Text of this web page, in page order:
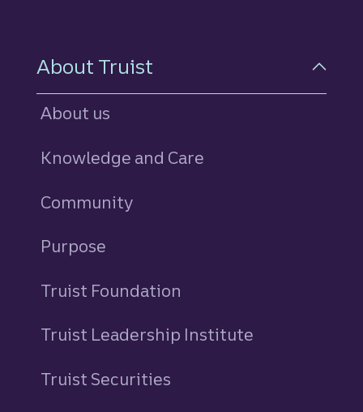
About Truist
About us
Knowledge and Care
Community
Purpose
Truist Foundation
Truist Leadership Institute
Truist Securities